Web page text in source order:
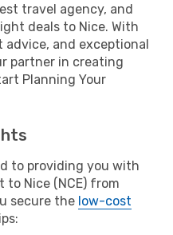
travel agency, and
deals to Nice. With
advice, and exceptional
partner in creating
Planning Your
to providing you with
Nice (NCE) from
secure the low-cost